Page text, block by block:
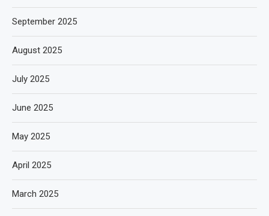
September 2025
August 2025
July 2025
June 2025
May 2025
April 2025
March 2025